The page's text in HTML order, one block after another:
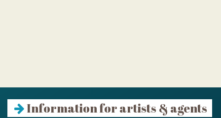
Information for artists & agents